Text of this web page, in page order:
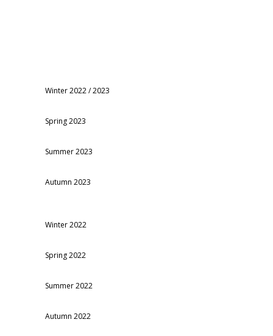
Winter 2022 / 2023
Spring 2023
Summer 2023
Autumn 2023
Winter 2022
Spring 2022
Summer 2022
Autumn 2022